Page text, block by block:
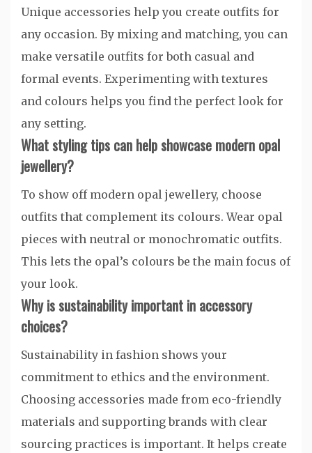
Unique accessories help you create outfits for
any occasion. By mixing and matching, you can
make versatile outfits for both casual and
formal events. Experimenting with textures
and colours helps you find the perfect look for
any setting.
What styling tips can help showcase modern opal
jewellery?
To show off modern opal jewellery, choose
outfits that complement its colours. Wear opal
pieces with neutral or monochromatic outfits.
This lets the opal’s colours be the main focus of
your look.
Why is sustainability important in accessory
choices?
Sustainability in fashion shows your
commitment to ethics and the environment.
Choosing accessories made from eco-friendly
materials and supporting brands with clear
sourcing practices is important. It helps create